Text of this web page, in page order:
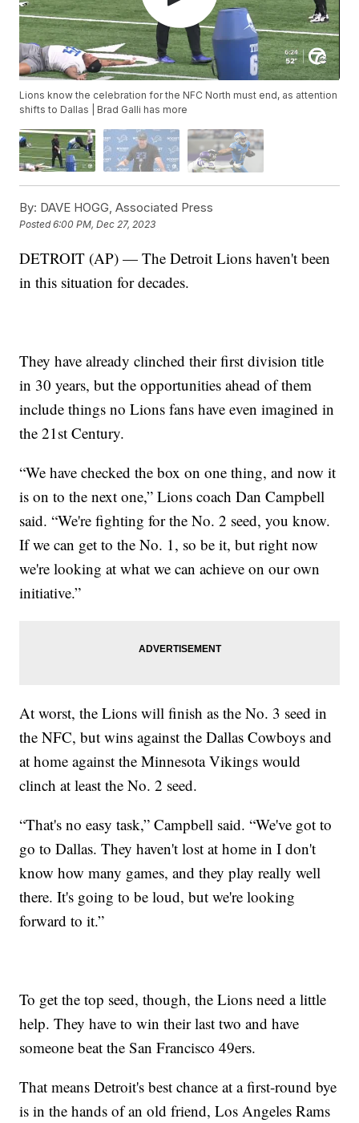
Lions know the celebration for the NFC North must end, as attention
shifts to Dallas | Brad Galli has more
By: DAVE HOGG, Associated Press
Posted6:00 PM, Dec 27, 2023
DETROIT (AP) — The Detroit Lions haven't been
in this situation for decades.
They have already clinched their first division title
in 30 years, but the opportunities ahead of them
include things no Lions fans have even imagined in
the 21st Century.
“We have checked the box on one thing, and now it
is on to the next one,” Lions coach Dan Campbell
said. “We're fighting for the No. 2 seed, you know.
If we can get to the No. 1, so be it, but right now
we're looking at what we can achieve on our own
initiative.”
At worst, the Lions will finish as the No. 3 seed in
the NFC, but wins against the Dallas Cowboys and
at home against the Minnesota Vikings would
clinch at least the No. 2 seed.
“That's no easy task,” Campbell said. “We've got to
go to Dallas. They haven't lost at home in I don't
know how many games, and they play really well
there. It's going to be loud, but we're looking
forward to it.”
To get the top seed, though, the Lions need a little
help. They have to win their last two and have
someone beat the San Francisco 49ers.
That means Detroit's best chance at a first-round bye
is in the hands of an old friend, Los Angeles Rams